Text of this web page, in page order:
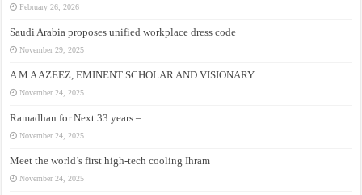
February 26, 2026
Saudi Arabia proposes unified workplace dress code
November 29, 2025
A M A AZEEZ, EMINENT SCHOLAR AND VISIONARY
November 24, 2025
Ramadhan for Next 33 years –
November 24, 2025
Meet the world’s first high-tech cooling Ihram
November 24, 2025